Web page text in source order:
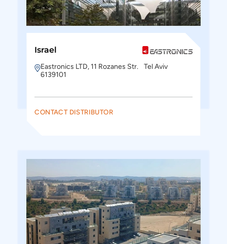
Israel
Eastronics LTD, 11 Rozanes Str. Tel Aviv
6139101
CONTACT DISTRIBUTOR